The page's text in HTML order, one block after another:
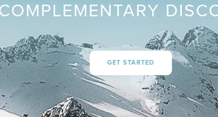
GET STARTED